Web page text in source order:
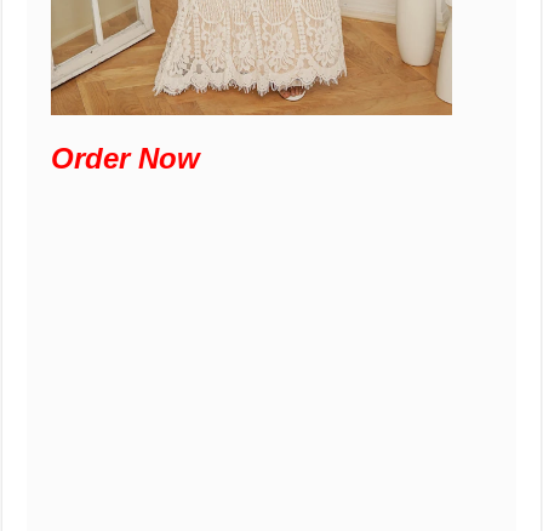
Order Now